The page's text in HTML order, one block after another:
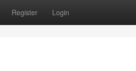
Register Login